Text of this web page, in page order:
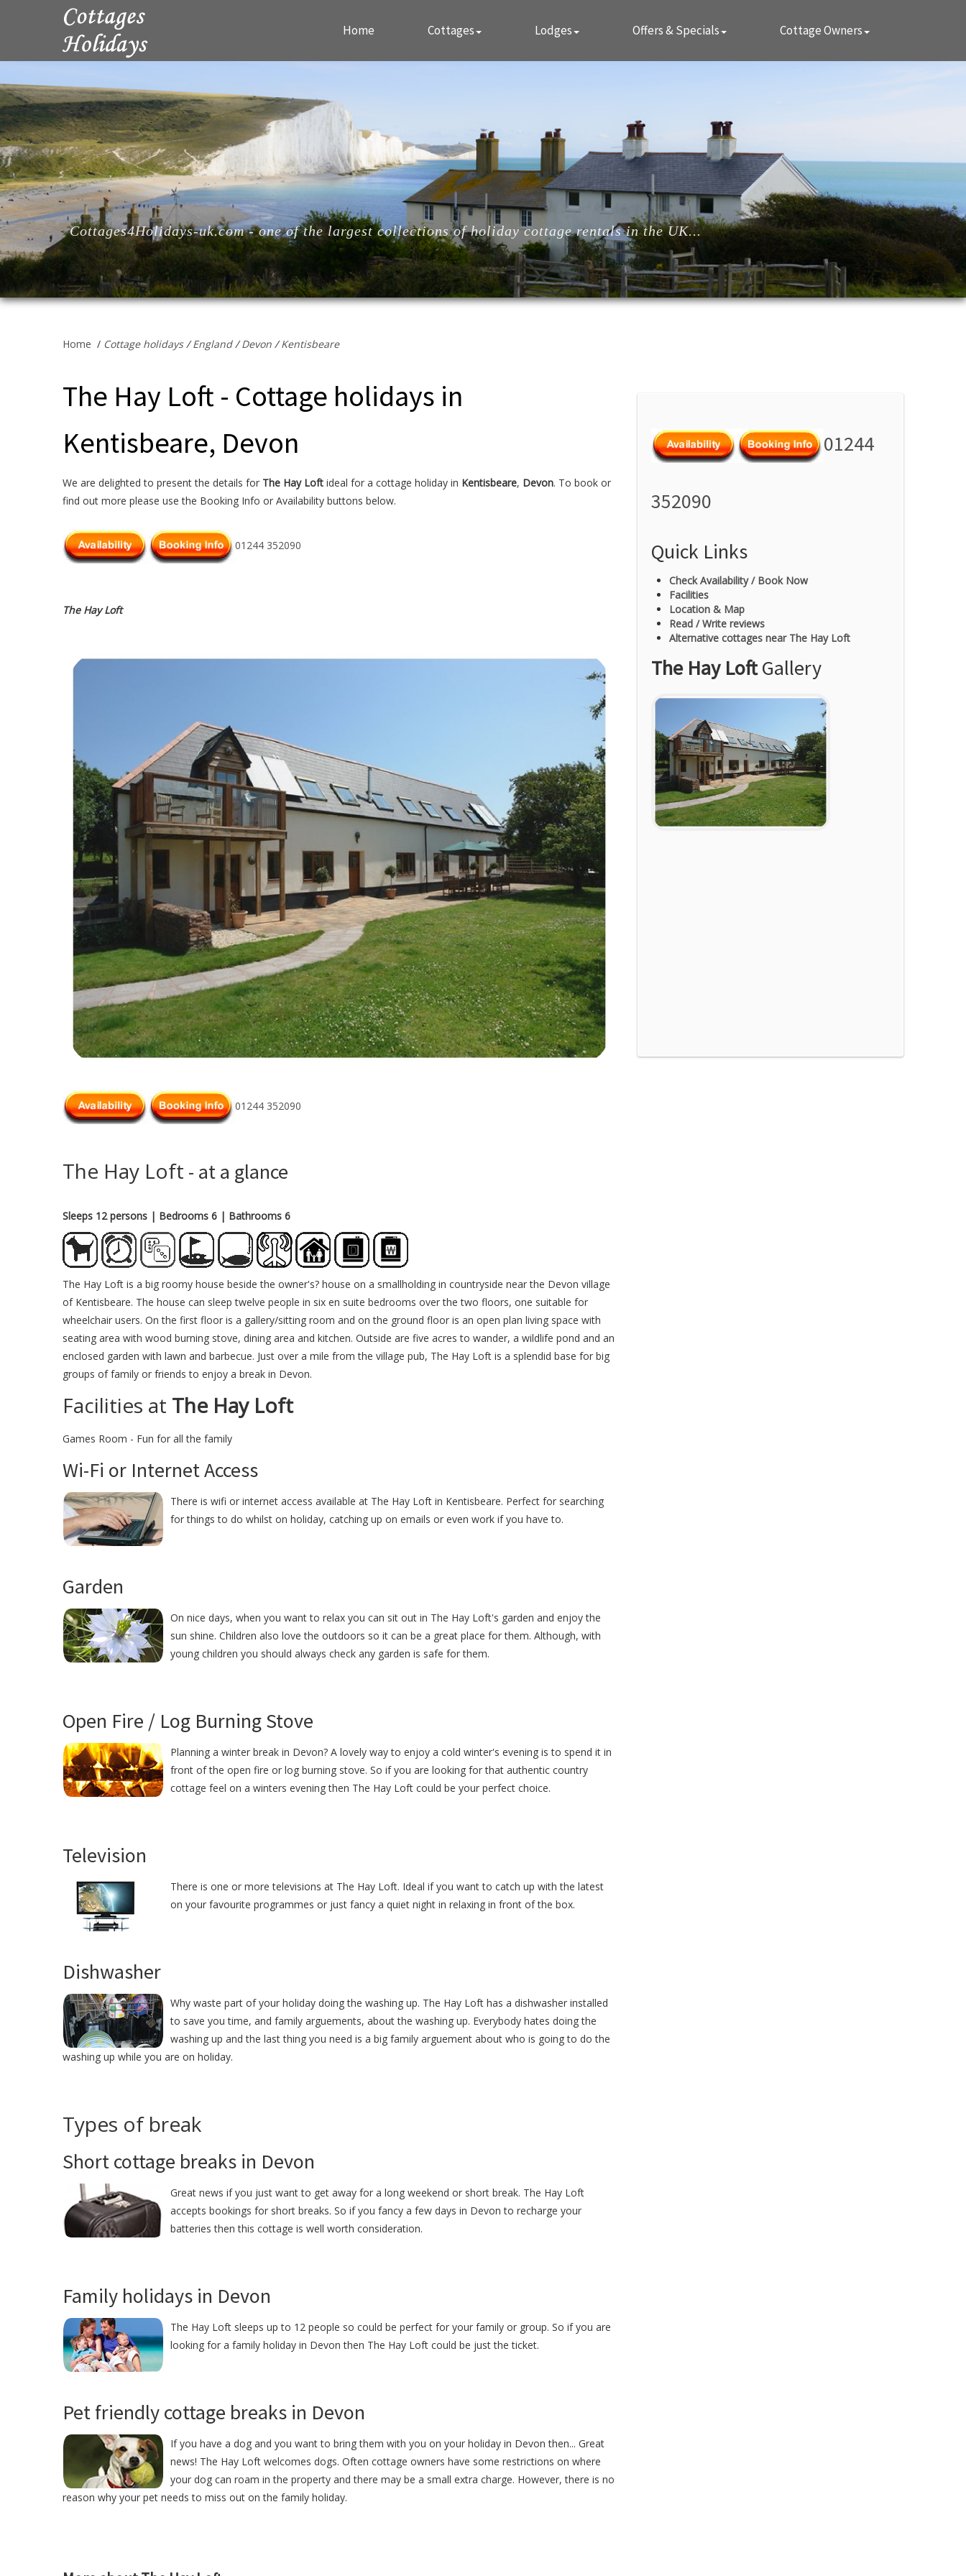
Home Cottages Lodges Offers & Specials Cottage Owners
Cottages4Holidays-uk.com - one of the largest collections of holiday cottage rentals in the UK...
Home / Cottage holidays/England/Devon /Kentisbeare
The Hay Loft - Cottage holidays in
Kentisbeare, Devon
We are delighted to present the details for The Hay Loft ideal for a cottage holiday in Kentisbeare, Devon. To book or
find out more please use the Booking Info or Availability buttons below.
01244 352090
The Hay Loft
01244 352090
The Hay Loft - at a glance
Sleeps 12 persons | Bedrooms 6 | Bathrooms 6
The Hay Loft is a big roomy house beside the owner's? house on a smallholding in countryside near the Devon village
of Kentisbeare. The house can sleep twelve people in six en suite bedrooms over the two floors, one suitable for
wheelchair users. On the first floor is a gallery/sitting room and on the ground floor is an open plan living space with
seating area with wood burning stove, dining area and kitchen. Outside are five acres to wander, a wildlife pond and an
enclosed garden with lawn and barbecue. Just over a mile from the village pub, The Hay Loft is a splendid base for big
groups of family or friends to enjoy a break in Devon.
Facilities at The Hay Loft
Games Room - Fun for all the family
Wi-Fi or Internet Access
There is wifi or internet access available at The Hay Loft in Kentisbeare. Perfect for searching
for things to do whilst on holiday, catching up on emails or even work if you have to.
Garden
On nice days, when you want to relax you can sit out in The Hay Loft's garden and enjoy the
sun shine. Children also love the outdoors so it can be a great place for them. Although, with
young children you should always check any garden is safe for them.
Open Fire / Log Burning Stove
Planning a winter break in Devon? A lovely way to enjoy a cold winter's evening is to spend it in
front of the open fire or log burning stove. So if you are looking for that authentic country
cottage feel on a winters evening then The Hay Loft could be your perfect choice.
Television
There is one or more televisions at The Hay Loft. Ideal if you want to catch up with the latest
on your favourite programmes or just fancy a quiet night in relaxing in front of the box.
Dishwasher
Why waste part of your holiday doing the washing up. The Hay Loft has a dishwasher installed
to save you time, and family arguements, about the washing up. Everybody hates doing the
washing up and the last thing you need is a big family arguement about who is going to do the
washing up while you are on holiday.
Types of break
Short cottage breaks in Devon
Great news if you just want to get away for a long weekend or short break. The Hay Loft
accepts bookings for short breaks. So if you fancy a few days in Devon to recharge your
batteries then this cottage is well worth consideration.
Family holidays in Devon
The Hay Loft sleeps up to 12 people so could be perfect for your family or group. So if you are
looking for a family holiday in Devon then The Hay Loft could be just the ticket.
Pet friendly cottage breaks in Devon
If you have a dog and you want to bring them with you on your holiday in Devon then... Great
news! The Hay Loft welcomes dogs. Often cottage owners have some restrictions on where
your dog can roam in the property and there may be a small extra charge. However, there is no
reason why your pet needs to miss out on the family holiday.
01244
352090
Quick Links
Check Availability / Book Now
Facilities
Location & Map
Read / Write reviews
Alternative cottages near The Hay Loft
The Hay LoftGallery